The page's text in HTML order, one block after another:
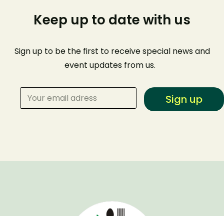
Keep up to date with us
Sign up to be the first to receive special news and
event updates from us.
Sign up
Make a Reservation